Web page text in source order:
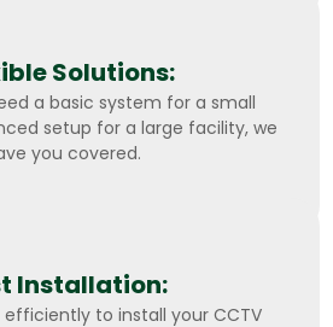
Solutions:
a basic system for a small
setup for a large facility, we
you covered.
Installation:
to install your CCTV